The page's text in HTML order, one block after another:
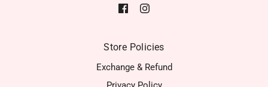
Store Policies
Exchange & Refund